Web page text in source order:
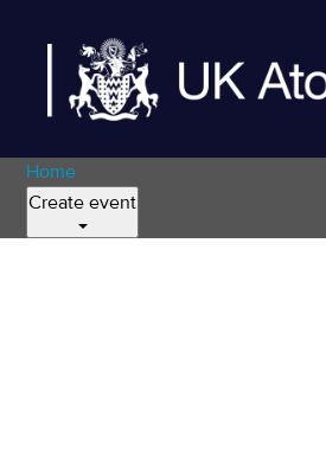
Home
Create event